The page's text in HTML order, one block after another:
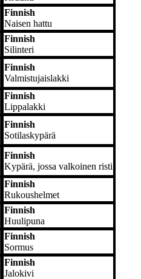
Finnish
Naisen hattu
Finnish
Silinteri
Finnish
Valmistujaislakki
Finnish
Lippalakki
Finnish
Sotilaskypärä
Finnish
Kypärä, jossa valkoinen risti
Finnish
Rukoushelmet
Finnish
Huulipuna
Finnish
Sormus
Finnish
Jalokivi